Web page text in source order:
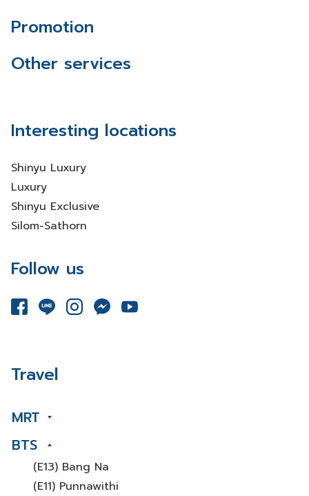
Promotion
Other services
Interesting locations
Shinyu Luxury
Luxury
Shinyu Exclusive
Silom-Sathorn
Follow us
Travel
MRT
BTS
(E13) Bang Na
(E11) Punnawithi